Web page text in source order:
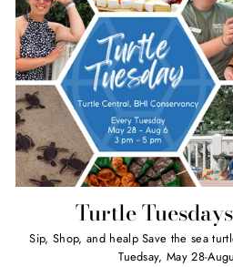
Turtle
Sip, Shop, and healp Save the sea
Tuedsay, May 28-